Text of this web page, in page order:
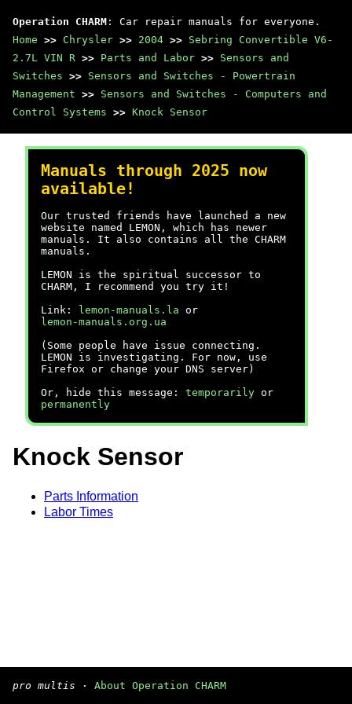
Operation CHARM : Car repair manuals for everyone.
Home >> Chrysler >> 2004 >> Sebring Convertible V6-
2.7L VIN R >> Parts and Labor >> Sensors and
Switches >> Sensors and Switches - Powertrain
Management >> Sensors and Switches - Computers and
Control Systems >> Knock Sensor
Manuals through 2025 now
available!
Our trusted friends have launched a new
website named LEMON, which has newer
manuals. It also contains all the CHARM
manuals.
LEMON is the spiritual successor to
CHARM, I recommend you try it!
Link:
lemon-manuals.la or
lemon-manuals.org.ua
(Some people have issue connecting.
LEMON is investigating. For now, use
Firefox or change your DNS server)
Or, hide this message: temporarily or
permanently
Knock Sensor
Parts Information
Labor Times
pro multis · About Operation CHARM